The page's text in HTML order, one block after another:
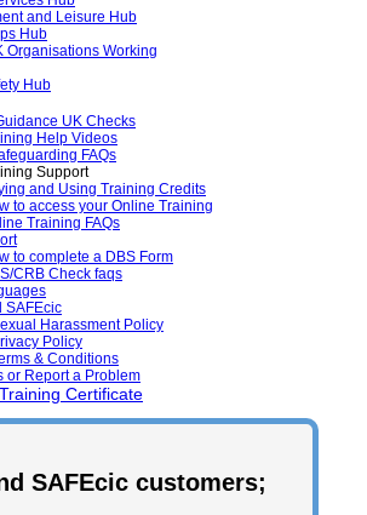
and Leisure Hub
Hub
Organisations Working
Hub
UK Checks
Help Videos
FAQs
Support
and Using Training Credits
to access your Online Training
Training FAQs
to complete a DBS Form
CRB Check faqs
SAFEcic
Harassment Policy
Policy
& Conditions
or Report a Problem
Certificate
SAFEcic customers;